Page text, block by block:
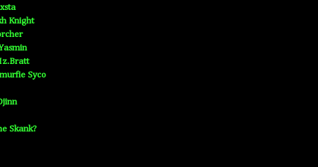
Knight
Syco
Skank?